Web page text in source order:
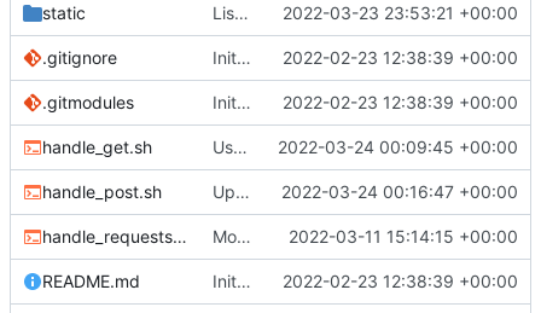
static List static leases and dynamic leases separately. 2022-03-23 23:53:21 +00:00
.gitignore Initial commit 2022-02-23 12:38:39 +00:00
.gitmodules Initial commit 2022-02-23 12:38:39 +00:00
handle_get.sh Use new helper script to parse header fields 2022-03-24 00:09:45 +00:00
handle_post.sh Update post handler to use less env-vars. 2022-03-24 00:16:47 +00:00
handle_requests.sh Move refresh to a POST request 2022-03-11 15:14:15 +00:00
README.md Initial commit 2022-02-23 12:38:39 +00:00